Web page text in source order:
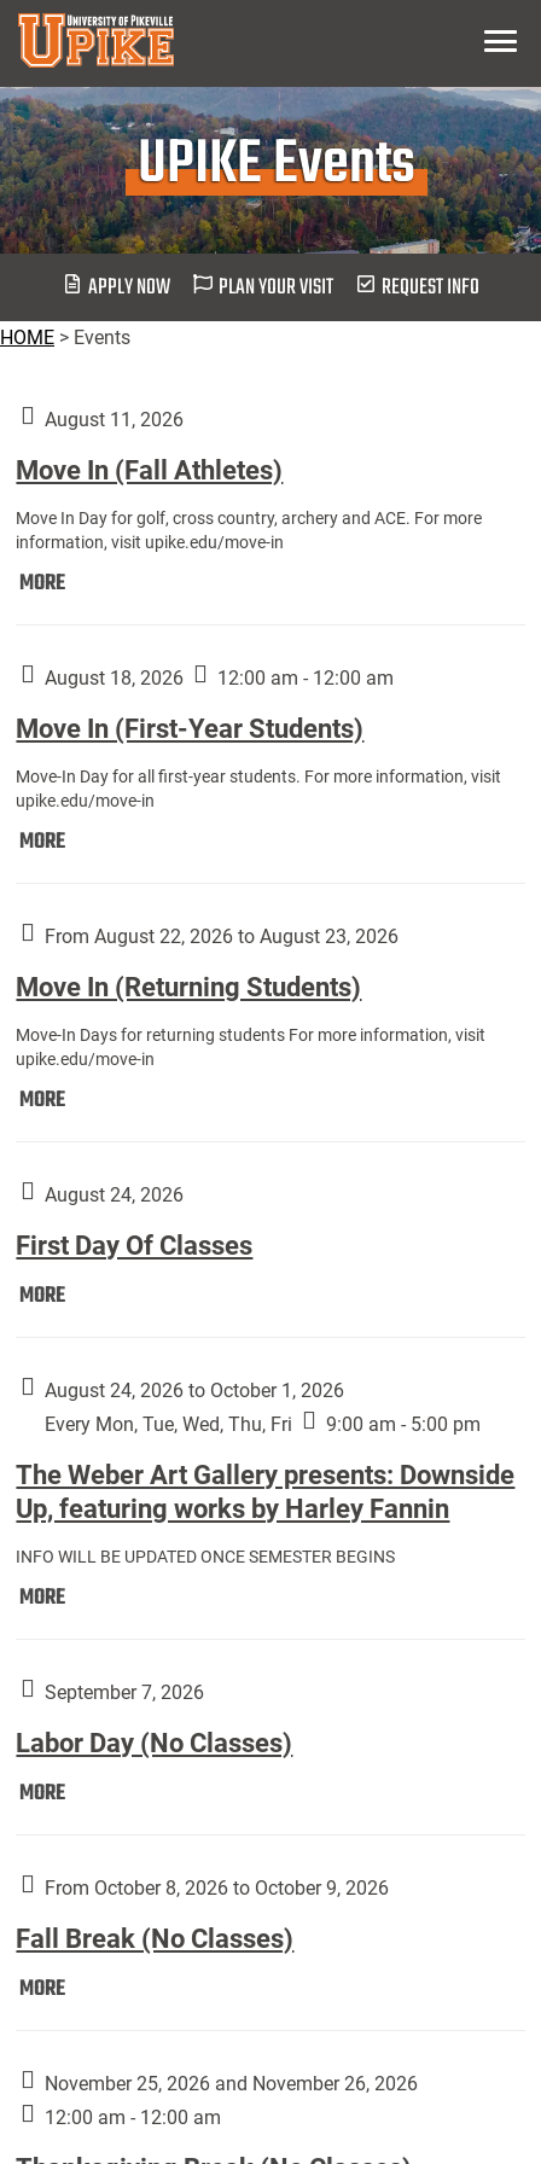
Skip
Main
Content
Menu
UPIKE Events
APPLY NOW PLAN YOUR VISIT REQUEST INFO
HOME > Events
August 11, 2026
Move In (Fall Athletes)
Move In Day for golf, cross country, archery and ACE. For more
information, visit upike.edu/move-in
MOREMove
Athletes):
August 18, 2026 12:00 am - 12:00 am
Move In (First-Year Students)
Move-In Day for all first-year students. For more information, visit
upike.edu/move-in
MOREMove
Year
Students):
From August 22, 2026 to August 23, 2026
Move In (Returning Students)
Move-In Days for returning students For more information, visit
upike.edu/move-in
MOREMove
Students):
August 24, 2026
First Day Of Classes
MOREFirst
Classes:
August 24, 2026 to October 1, 2026
Every Mon, Tue, Wed, Thu, Fri
9:00 am - 5:00 pm
The Weber Art Gallery presents: Downside
Up, featuring works by Harley Fannin
INFO WILL BE UPDATED ONCE SEMESTER BEGINS
MOREThe
Gallery
Downside
Up,
by
Fannin:
September 7, 2026
Labor Day (No Classes)
MORELabor
Classes):
From October 8, 2026 to October 9, 2026
Fall Break (No Classes)
MOREFall
Classes):
November 25, 2026 and November 26, 2026
12:00 am - 12:00 am